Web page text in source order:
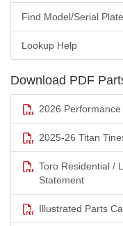
Find Model/Serial Plate
Lookup Help
Download PDF
2026
2025-26 Titan
Toro Residential /
Statement
Illustrated Parts